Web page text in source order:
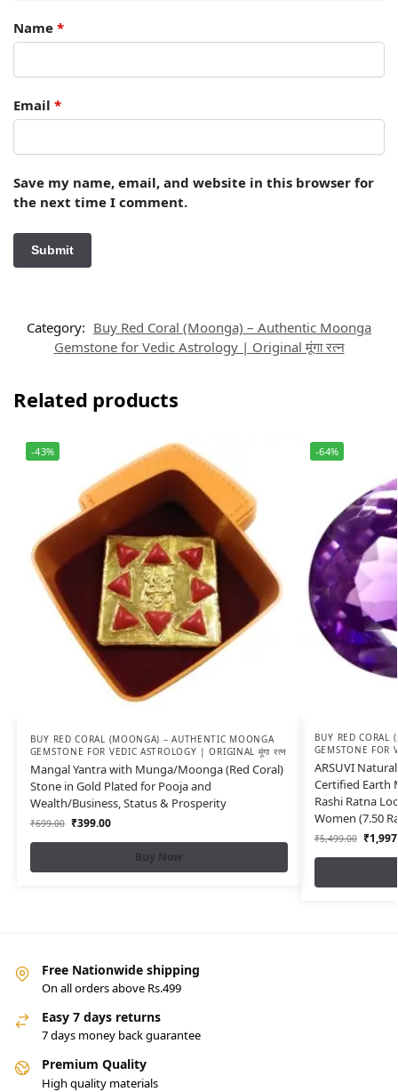
Name *
Email *
Save my name, email, and website in this browser for
the next time I comment.
Category: Buy Red Coral (Moonga) – Authentic Moonga
Gemstone for Vedic Astrology | Original मूंगा रत्न
Related products
-43%
BUY RED CORAL (MOONGA) – AUTHENTIC MOONGA
GEMSTONE FOR VEDIC ASTROLOGY | ORIGINAL मूंगा रत्न
Mangal Yantra with Munga/Moonga (Red Coral)
Stone in Gold Plated for Pooja and
Wealth/Business, Status & Prosperity
₹699.00 ₹399.00
Buy Now
-64%
BUY RED CORAL
GEMSTONE FOR
ARSUVI
Certified Earth
Rashi Ratna
Women (7.50
₹5,499.00 ₹
Free Nationwide shipping
On all orders above Rs.499
Easy 7 days returns
7 days money back guarantee
Premium Quality
High quality materials